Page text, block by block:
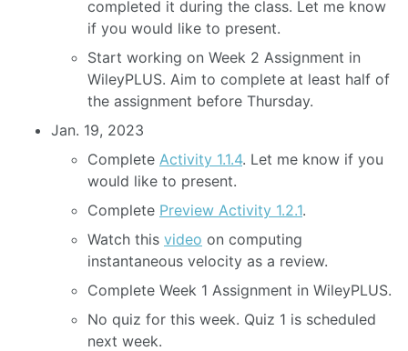
completed it during the class. Let me know
if you would like to present.
Start working on Week 2 Assignment in
WileyPLUS. Aim to complete at least half of
the assignment before Thursday.
Jan. 19, 2023
Complete Activity 1.1.4. Let me know if you
would like to present.
Complete Preview Activity 1.2.1.
Watch this video on computing
instantaneous velocity as a review.
Complete Week 1 Assignment in WileyPLUS.
No quiz for this week. Quiz 1 is scheduled
next week.